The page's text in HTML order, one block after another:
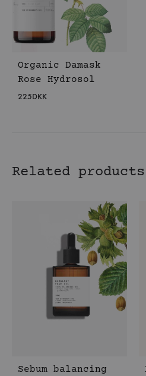
Organic Damask
Rose Hydrosol
225DKK
Related products
Sebum balancing